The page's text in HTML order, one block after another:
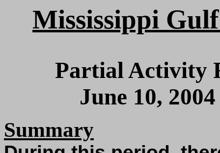
Mississippi
Partial Activity
June 10,
Summary